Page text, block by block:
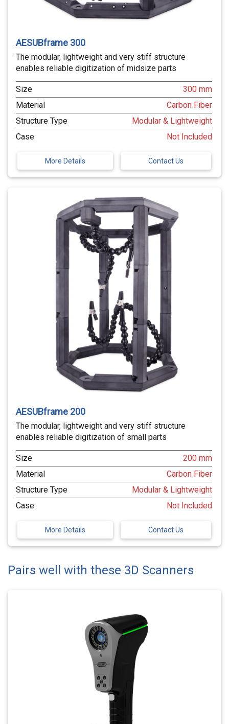
AESUBframe 300
The modular, lightweight and very stiff structure
enables reliable digitization of midsize parts
Size
300 mm
Material
Carbon Fiber
Structure Type
Modular & Lightweight
Case
Not Included
More Details Contact Us
AESUBframe 200
The modular, lightweight and very stiff structure
enables reliable digitization of small parts
Size
200 mm
Material
Carbon Fiber
Structure Type
Modular & Lightweight
Case
Not Included
More Details Contact Us
Pairs well with these 3D Scanners